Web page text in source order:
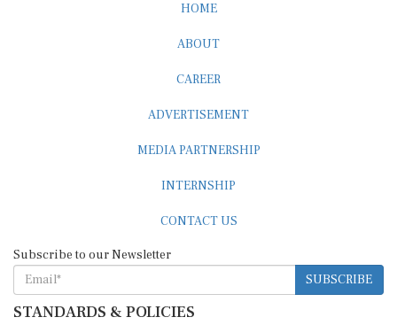
SUBSCRIBE
STANDARDS & POLICIES